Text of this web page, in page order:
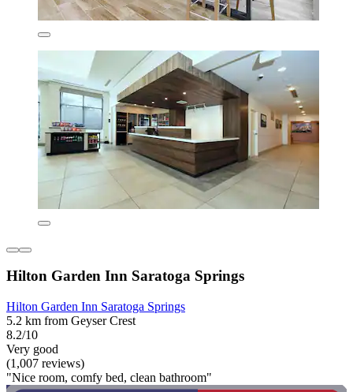
Hilton Garden Inn Saratoga Springs
Hilton Garden Inn Saratoga Springs
5.2 km from Geyser Crest
8.2/10
Very good
(1,007 reviews)
"Nice room, comfy bed, clean bathroom"